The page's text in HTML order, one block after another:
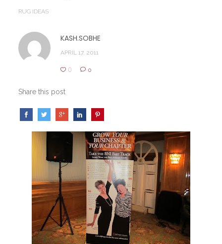
RUG IDEAS
KASH.SOBHE
APRIL 17, 2011
0 0
Share this post